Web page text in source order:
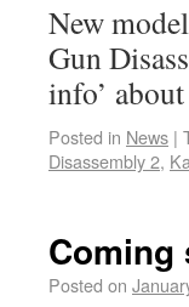
New
Gun
info’
Posted in News |
Disassembly 2,
Coming
Posted on